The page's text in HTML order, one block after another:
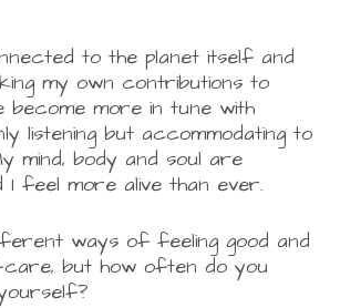
to the planet itself and
my own contributions to
become more in tune with
listening but accommodating to
mind, body and soul are
feel more alive than ever.
ways of feeling good and
care, but how often do you